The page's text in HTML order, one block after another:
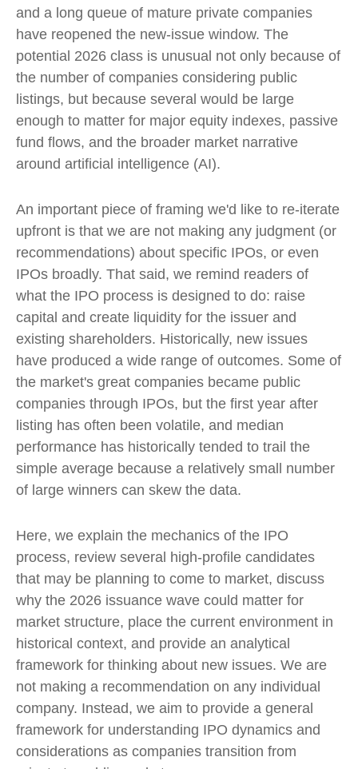
and a long queue of mature private companies
have reopened the new-issue window. The
potential 2026 class is unusual not only because of
the number of companies considering public
listings, but because several would be large
enough to matter for major equity indexes, passive
fund flows, and the broader market narrative
around artificial intelligence (AI).
An important piece of framing we'd like to re-iterate
upfront is that we are not making any judgment (or
recommendations) about specific IPOs, or even
IPOs broadly. That said, we remind readers of
what the IPO process is designed to do: raise
capital and create liquidity for the issuer and
existing shareholders. Historically, new issues
have produced a wide range of outcomes. Some of
the market's great companies became public
companies through IPOs, but the first year after
listing has often been volatile, and median
performance has historically tended to trail the
simple average because a relatively small number
of large winners can skew the data.
Here, we explain the mechanics of the IPO
process, review several high-profile candidates
that may be planning to come to market, discuss
why the 2026 issuance wave could matter for
market structure, place the current environment in
historical context, and provide an analytical
framework for thinking about new issues. We are
not making a recommendation on any individual
company. Instead, we aim to provide a general
framework for understanding IPO dynamics and
considerations as companies transition from